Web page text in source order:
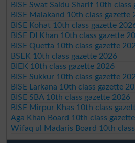
BISE Swat Saidu Sharif 10th class
BISE Malakand 10th class gazette
BISE Kohat 10th class gazette
BISE DI Khan 10th class gazette
BISE Quetta 10th class gazette
BSEK 10th class gazette 2026
BIEK 10th class gazette 2026
BISE Sukkur 10th class gazette
BISE Larkana 10th class gazette
BISE SBA 10th class gazette 2026
BISE Mirpur Khas 10th class
Aga Khan Board 10th class
Wifaq ul Madaris Board 10th